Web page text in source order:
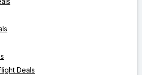
Deals